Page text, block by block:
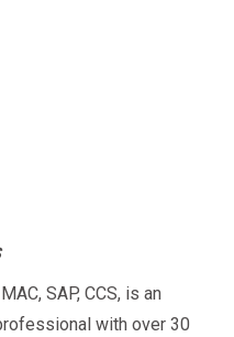
SAP, CCS, is an
with over 30